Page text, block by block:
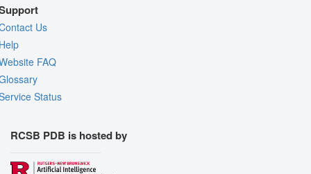
Us
FAQ
Status
RCSB PDB is hosted by